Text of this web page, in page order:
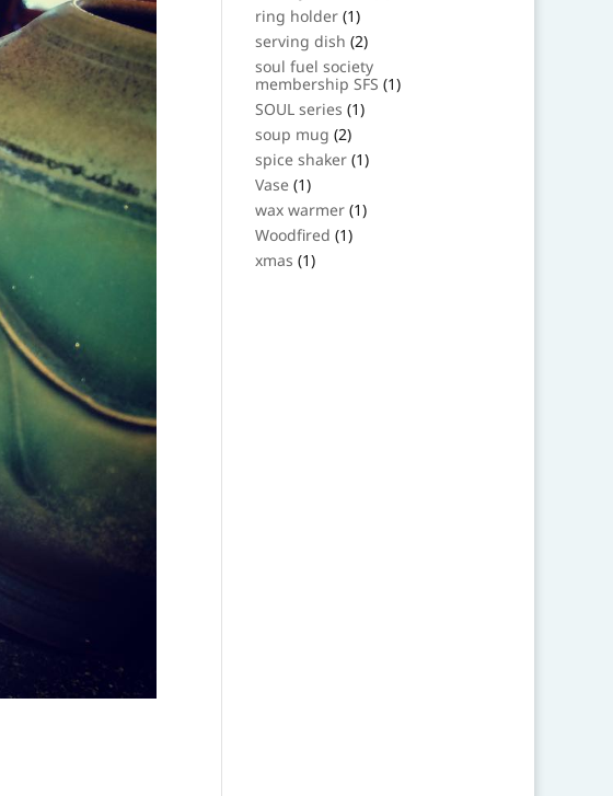
products
ring holder 11
product
serving dish 22
products
soul fuel society
membership SFS 11
product
SOUL series 11
product
soup mug 22
products
spice shaker 11
product
Vase 11
product
wax warmer 11
product
Woodfired 11
product
xmas 11
product